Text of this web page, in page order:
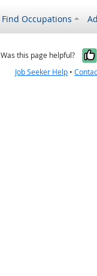
Find Occupations
Was this page helpful?
Job Seeker Help •